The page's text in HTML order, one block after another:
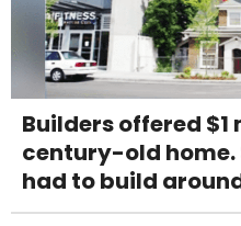
Builders offered
century-old home.
had to build